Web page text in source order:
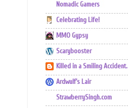
Nomadic Gamers
Celebrating Life!
MMO Gypsy
Scarybooster
Killed in a Smiling Accident.
Ardwulf's Lair
StrawberrySingh.com